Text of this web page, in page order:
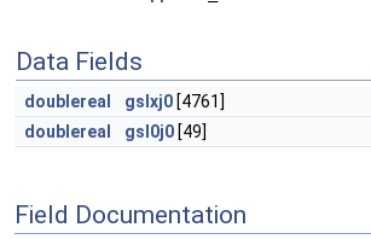
Data Fields
doublereal gslxj0 [4761]
doublereal
gsl0j0 [49]
Field Documentation